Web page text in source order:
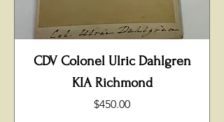
CDV Colonel Ulric Dahlgren
KIA Richmond
Price
$450.00